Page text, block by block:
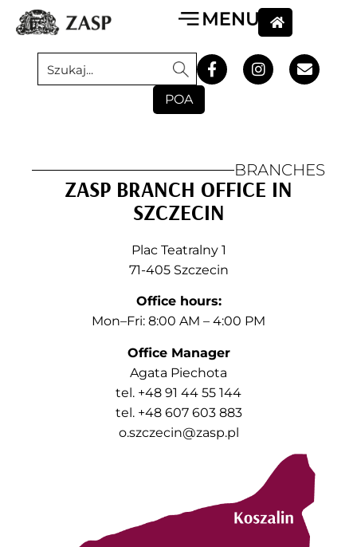
POA
BRANCHES
ZASP BRANCH OFFICE IN
SZCZECIN
Plac Teatralny 1
71-405 Szczecin
Office hours:
Mon–Fri: 8:00 AM – 4:00 PM
Office Manager
Agata Piechota
tel. +48 91 44 55 144
tel. +48 607 603 883
o.szczecin@zasp.pl